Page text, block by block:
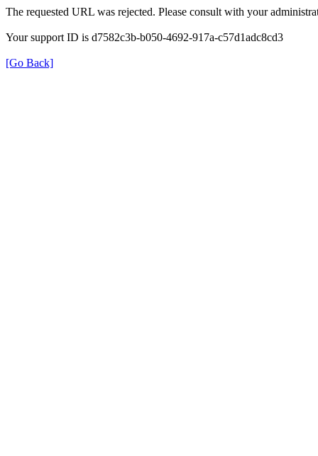
The requested URL was rejected. Please consult with your
Your support ID is d7582c3b-b050-4692-917a-c57d1adc8cd3
[Go Back]